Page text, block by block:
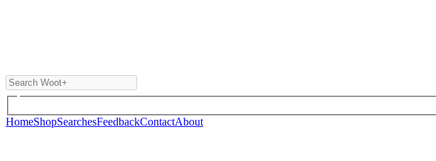
HomeShopSearchesFeedbackContactAbout